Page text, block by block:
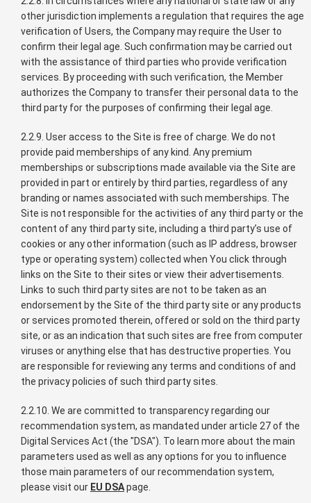
other jurisdiction implements a regulation that requires the age
verification of Users, the Company may require the User to
confirm their legal age. Such confirmation may be carried out
with the assistance of third parties who provide verification
services. By proceeding with such verification, the Member
authorizes the Company to transfer their personal data to the
third party for the purposes of confirming their legal age.
2.2.9. User access to the Site is free of charge. We do not
provide paid memberships of any kind. Any premium
memberships or subscriptions made available via the Site are
provided in part or entirely by third parties, regardless of any
branding or names associated with such memberships. The
Site is not responsible for the activities of any third party or the
content of any third party site, including a third party’s use of
cookies or any other information (such as IP address, browser
type or operating system) collected when You click through
links on the Site to their sites or view their advertisements.
Links to such third party sites are not to be taken as an
endorsement by the Site of the third party site or any products
or services promoted therein, offered or sold on the third party
site, or as an indication that such sites are free from computer
viruses or anything else that has destructive properties. You
are responsible for reviewing any terms and conditions of and
the privacy policies of such third party sites.
2.2.10. We are committed to transparency regarding our
recommendation system, as mandated under article 27 of the
Digital Services Act (the "DSA"). To learn more about the main
parameters used as well as any options for you to influence
those main parameters of our recommendation system,
please visit our EU DSApage.